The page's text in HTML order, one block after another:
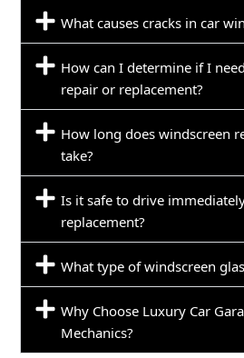
What causes cracks in car
How can I determine if I
repair or replacement?
How long does windscreen
take?
Is it safe to drive
replacement?
What type of windscreen
Why Choose Luxury Car
Mechanics?